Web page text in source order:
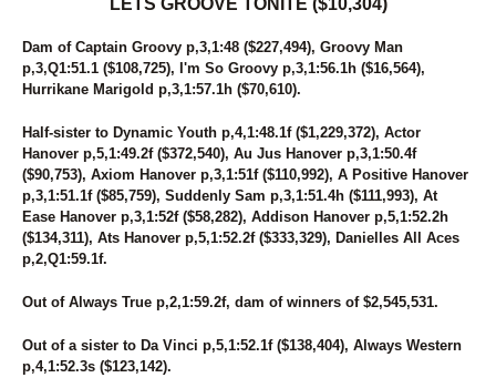
LETS GROOVE TONITE ($10,304)
Dam of Captain Groovy p,3,1:48 ($227,494), Groovy Man
p,3,Q1:51.1 ($108,725), I'm So Groovy p,3,1:56.1h ($16,564),
Hurrikane Marigold p,3,1:57.1h ($70,610).
Half-sister to Dynamic Youth p,4,1:48.1f ($1,229,372), Actor
Hanover p,5,1:49.2f ($372,540), Au Jus Hanover p,3,1:50.4f
($90,753), Axiom Hanover p,3,1:51f ($110,992), A Positive Hanover
p,3,1:51.1f ($85,759), Suddenly Sam p,3,1:51.4h ($111,993), At
Ease Hanover p,3,1:52f ($58,282), Addison Hanover p,5,1:52.2h
($134,311), Ats Hanover p,5,1:52.2f ($333,329), Danielles All Aces
p,2,Q1:59.1f.
Out of Always True p,2,1:59.2f, dam of winners of $2,545,531.
Out of a sister to Da Vinci p,5,1:52.1f ($138,404), Always Western
p,4,1:52.3s ($123,142).